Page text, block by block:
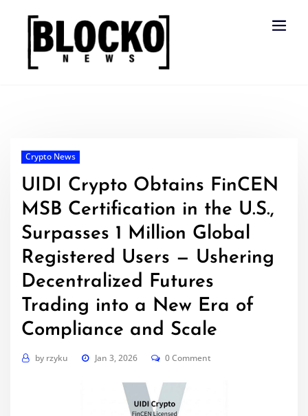
content
Crypto News
UIDI Crypto Obtains FinCEN
MSB Certification in the U.S.,
Surpasses 1 Million Global
Registered Users — Ushering
Decentralized Futures
Trading into a New Era of
Compliance and Scale
by rzyku Jan 3, 2026 0 Comment